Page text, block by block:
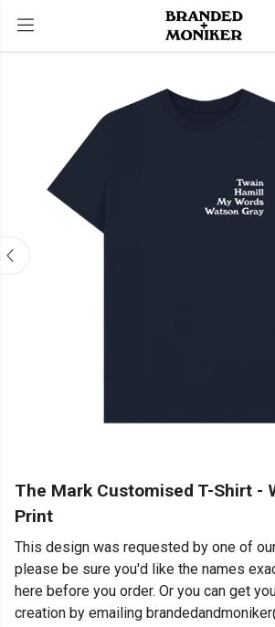
The Mark Customised T-Shirt -
Print
This design was requested by one of
please be sure you'd like the names
here before you order. Or you can get
creation by emailing